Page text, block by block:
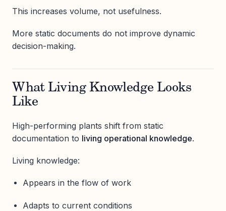
This increases volume, not usefulness.
More static documents do not improve dynamic
decision-making.
What Living Knowledge Looks
Like
High-performing plants shift from static
documentation to living operational knowledge.
Living knowledge:
Appears in the flow of work
Adapts to current conditions